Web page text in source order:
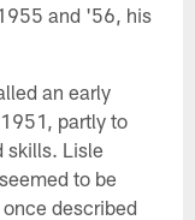
and '56, his
an early
partly to
skills. Lisle
to be
described